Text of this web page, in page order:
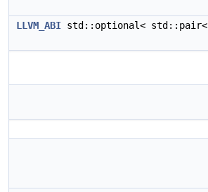
LLVM_ABI std::optional< std::pair<